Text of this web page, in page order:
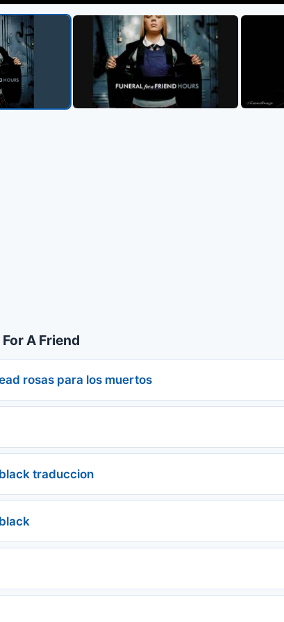
A Friend
rosas para los muertos
traduccion